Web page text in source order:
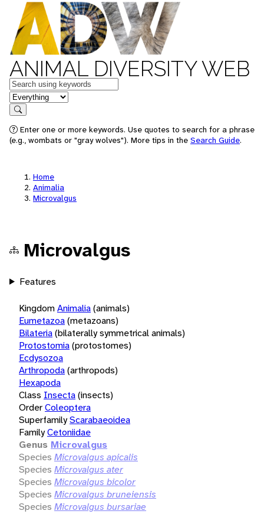
ANIMAL DIVERSITY WEB
Keywords
in feature
Search
Enter one or more keywords. Use quotes to search for a phrase
(e.g., wombats or "gray wolves"). More tips in the Search Guide.
Home
Animalia
Microvalgus
Microvalgus
Features
KingdomAnimalia(animals)
Eumetazoa(metazoans)
Bilateria(bilaterally symmetrical animals)
Protostomia(protostomes)
Ecdysozoa
Arthropoda(arthropods)
Hexapoda
Class Insecta(insects)
OrderColeoptera
SuperfamilyScarabaeoidea
FamilyCetoniidae
Genus Microvalgus
Species Microvalgus apicalis
Species Microvalgus ater
Species Microvalgus bicolor
Species Microvalgus bruneiensis
Species Microvalgus bursariae